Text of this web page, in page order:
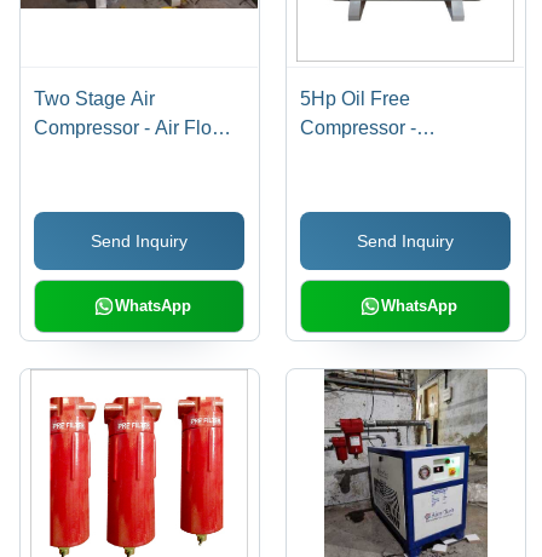
Two Stage Air
Compressor - Air Flow
Send Inquiry
WhatsApp
5Hp Oil Free
Compressor -
Send Inquiry
WhatsApp